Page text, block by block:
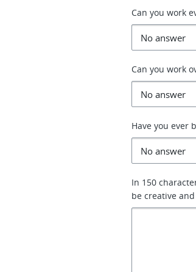
Can you work
Can you work
Have you ever
In 150
be creative